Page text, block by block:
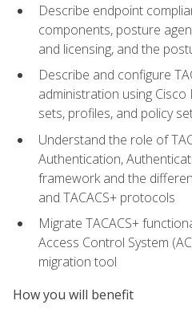
Describe endpoint
components, posture
and licensing, and the
Describe and configure
administration using Cisco
sets, profiles, and policy
Understand the role of
Authentication,
framework and the
and TACACS+ protocols
Migrate TACACS+
Access Control System
migration tool
How you will benefit